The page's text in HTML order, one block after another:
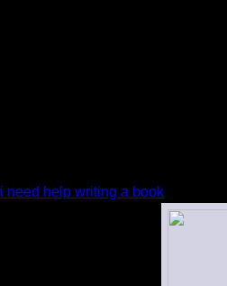
i need help writing a book